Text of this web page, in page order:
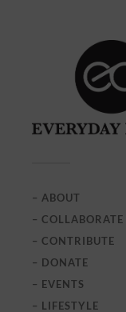
– ABOUT
– COLLABORATE
– CONTRIBUTE
– DONATE
– EVENTS
– LIFESTYLE